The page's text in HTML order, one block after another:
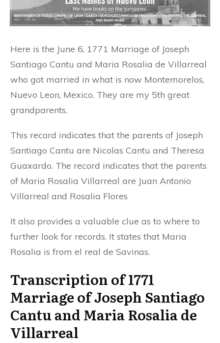
Here is the June 6, 1771 Marriage of Joseph
Santiago Cantu and Maria Rosalia de Villarreal
who got married in what is now Montemorelos,
Nuevo Leon, Mexico. They are my 5th great
grandparents.
This record indicates that the parents of Joseph
Santiago Cantu are Nicolas Cantu and Theresa
Guaxardo. The record indicates that the parents
of Maria Rosalia Villarreal are Juan Antonio
Villarreal and Rosalia Flores
It also provides a valuable clue as to where to
further look for records. It states that Maria
Rosalia is from el real de Savinas.
Transcription of 1771
Marriage of Joseph Santiago
Cantu and Maria Rosalia de
Villarreal